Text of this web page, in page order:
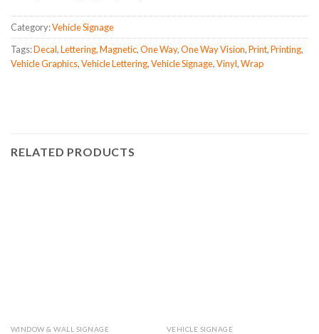
Category:Vehicle Signage
Tags:Decal,Lettering,Magnetic,One Way,One Way Vision,Print,Printing,
Vehicle Graphics,Vehicle Lettering,Vehicle Signage,Vinyl,Wrap
RELATED PRODUCTS
WINDOW & WALL SIGNAGE VEHICLE SIGNAGE